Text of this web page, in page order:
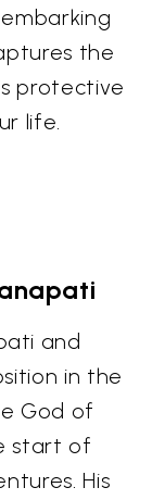
the
protective
life.
and
in the
God of
start of
His